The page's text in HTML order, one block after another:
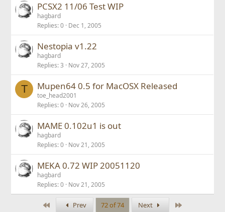
PCSX2 11/06 Test WIP
hagbard
Replies 0 Dec 1, 2005
Nestopia v1.22
hagbard
Replies 3 Nov 27, 2005
T Mupen64 0.5 for MacOSX Released
toe_head2001
Replies 0 Nov 26, 2005
MAME 0.102u1 is out
hagbard
Replies 0 Nov 21, 2005
MEKA 0.72 WIP 20051120
hagbard
Replies 0 Nov 21, 2005
Prev 72 of 74 Next